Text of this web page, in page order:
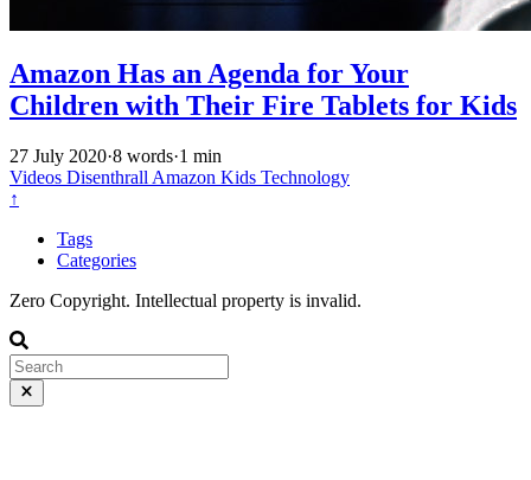
Amazon Has an Agenda for Your
Children with Their Fire Tablets for Kids
27 July 2020·8 words·1 min
Videos Disenthrall Amazon Kids Technology
↑
Tags
Categories
Zero Copyright. Intellectual property is invalid.